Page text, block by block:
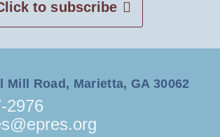
to subscribe
Mill Road, Marietta, GA 30062
2976